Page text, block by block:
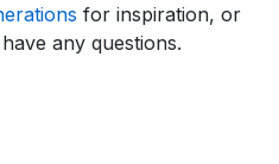
for inspiration, or
any questions.